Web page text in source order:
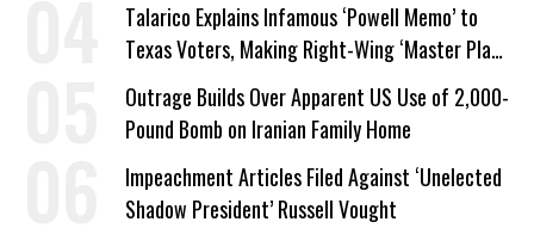
Talarico Explains Infamous ‘Powell Memo’ to
Texas Voters, Making Right-Wing ‘Master Plan’
a Campaign Issue
Outrage Builds Over Apparent US Use of 2,000-
Pound Bomb on Iranian Family Home
Impeachment Articles Filed Against ‘Unelected
Shadow President’ Russell Vought